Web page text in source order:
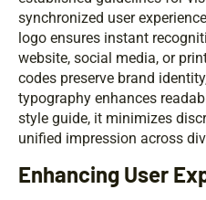
synchronized user
logo ensures instant
website, social media, or
codes preserve brand
typography enhances
style guide, it minimizes
unified impression across
Enhancing User